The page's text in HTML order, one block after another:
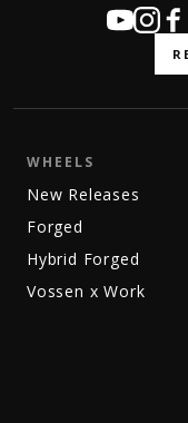
WHEELS
New Releases
Forged
Hybrid Forged
Vossen x Work